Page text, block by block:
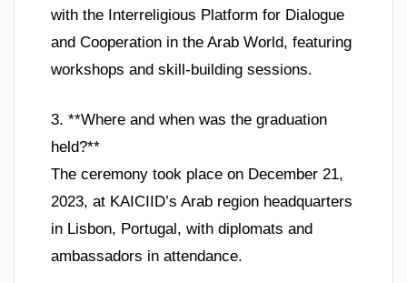
with the Interreligious Platform for Dialogue
and Cooperation in the Arab World, featuring
workshops and skill-building sessions.
3. **Where and when was the graduation
held?**
The ceremony took place on December 21,
2023, at KAICIID’s Arab region headquarters
in Lisbon, Portugal, with diplomats and
ambassadors in attendance.